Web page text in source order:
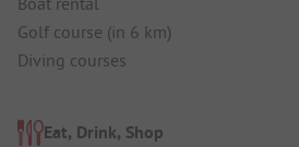
Golf course (in 6 km)
Diving courses
Eat, Drink, Shop